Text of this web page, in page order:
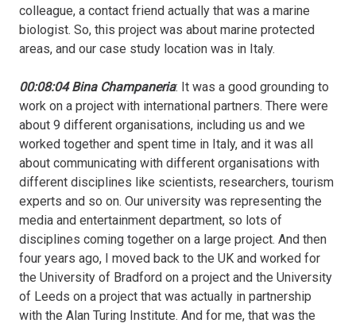
colleague, a contact friend actually that was a marine
biologist. So, this project was about marine protected
areas, and our case study location was in Italy.
00:08:04 Bina Champaneria: It was a good grounding to
work on a project with international partners. There were
about 9 different organisations, including us and we
worked together and spent time in Italy, and it was all
about communicating with different organisations with
different disciplines like scientists, researchers, tourism
experts and so on. Our university was representing the
media and entertainment department, so lots of
disciplines coming together on a large project. And then
four years ago, I moved back to the UK and worked for
the University of Bradford on a project and the University
of Leeds on a project that was actually in partnership
with the Alan Turing Institute. And for me, that was the